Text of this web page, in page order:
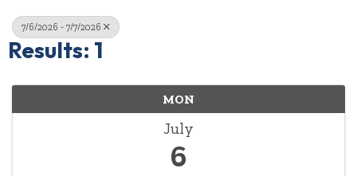
7/6/2026 - 7/7/2026
Results: 1
MON
July
6